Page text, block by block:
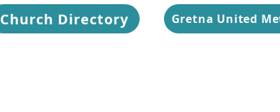
Church Directory Gretna United